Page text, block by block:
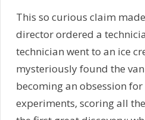
This so curious claim
director ordered a
technician went to an ice
mysteriously found the
becoming an obsession
experiments, scoring all